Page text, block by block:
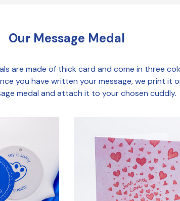
Our Message Medal
are made of thick card and come in three
you have written your message, we print it
medal and attach it to your chosen cuddly.